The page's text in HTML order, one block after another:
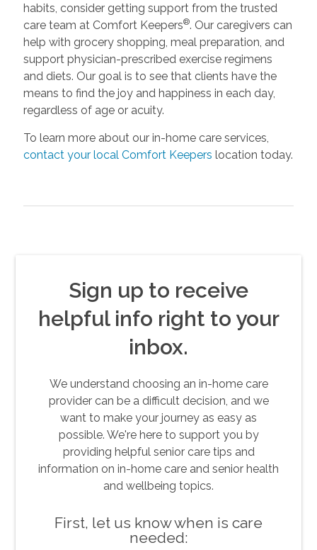
habits, consider getting support from the trusted
care team at Comfort Keepers®. Our caregivers can
help with grocery shopping, meal preparation, and
support physician-prescribed exercise regimens
and diets. Our goal is to see that clients have the
means to find the joy and happiness in each day,
regardless of age or acuity.
To learn more about our in-home care services,
contact your local Comfort Keepers location today.
Sign up to receive
helpful info right to your
inbox.
We understand choosing an in-home care
provider can be a difficult decision, and we
want to make your journey as easy as
possible. We're here to support you by
providing helpful senior care tips and
information on in-home care and senior health
and wellbeing topics.
First, let us know when is care
needed: